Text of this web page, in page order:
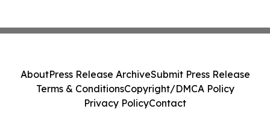
AboutPress Release ArchiveSubmit Press Release
Terms & ConditionsCopyright/DMCA Policy
Privacy PolicyContact